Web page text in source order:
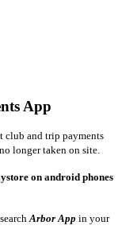
App
club and trip payments
longer taken on site.
on android phones
Arbor App in your